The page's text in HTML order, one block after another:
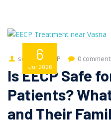
6
Jul 2026
seo EECP 0 comment
Is EECP Safe
Patients?
and Their